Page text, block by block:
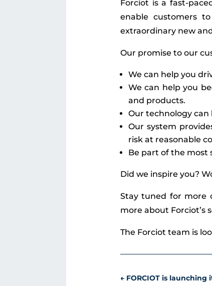
Forciot is a fast-
enable customers
extraordinary new
Our promise to our
We can help you
We can help you
and products.
Our technology can
Our system
risk at reasonable
Be part of the most
Did we inspire you?
Stay tuned for more
more about Forciot’s
The Forciot team is
← FORCIOT is launching